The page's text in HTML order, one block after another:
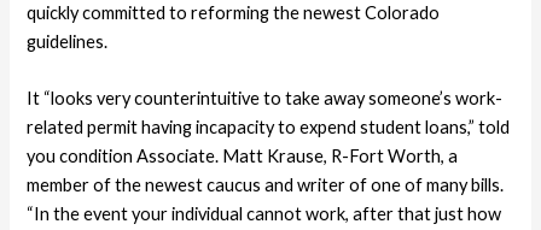
quickly committed to reforming the newest Colorado
guidelines.
It “looks very counterintuitive to take away someone’s work-
related permit having incapacity to expend student loans,” told
you condition Associate. Matt Krause, R-Fort Worth, a
member of the newest caucus and writer of one of many bills.
“In the event your individual cannot work, after that just how